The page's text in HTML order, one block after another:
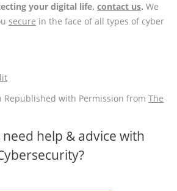
your digital life, contact us. We
secure in the face of all types of cyber
Republished with Permission from The
need help & advice with